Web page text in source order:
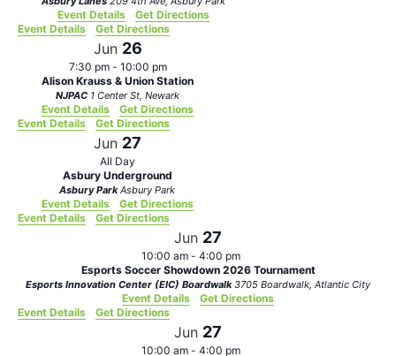
Event Details
Get Directions
Event Details
Get Directions
Jun 26
7:30 pm - 10:00 pm
Alison Krauss & Union Station
NJPAC 1 Center St, Newark
Event Details
Get Directions
Event Details
Get Directions
Jun 27
All Day
Asbury Underground
Asbury ParkAsbury Park
Event Details
Get Directions
Event Details
Get Directions
Jun 27
10:00 am - 4:00 pm
Esports Soccer Showdown 2026 Tournament
Esports Innovation Center (EIC) Boardwalk 3705 Boardwalk, Atlantic City
Event Details
Get Directions
Event Details
Get Directions
Jun 27
10:00 am - 4:00 pm